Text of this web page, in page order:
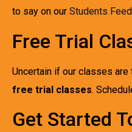
to say on our Students
Free Trial
Uncertain if our classes
free trial classes.
Get Started